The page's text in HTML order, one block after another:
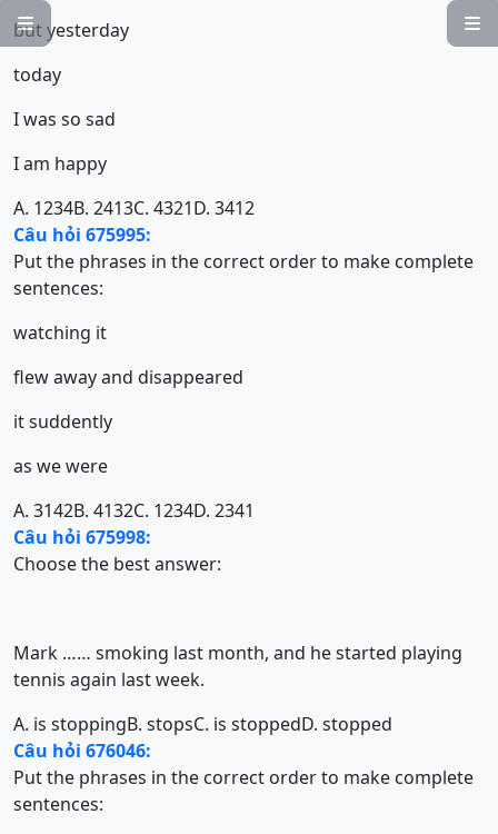


but yesterday
today
I was so sad
I am happy
A. 1234B. 2413C. 4321D. 3412
Câu hỏi 675995:
Put the phrases in the correct order to make complete
sentences:
watching it
flew away and disappeared
it suddently
as we were
A. 3142B. 4132C. 1234D. 2341
Câu hỏi 675998:
Choose the best answer:
Mark …… smoking last month, and he started playing
tennis again last week.
A. is stoppingB. stopsC. is stoppedD. stopped
Câu hỏi 676046:
Put the phrases in the correct order to make complete
sentences: